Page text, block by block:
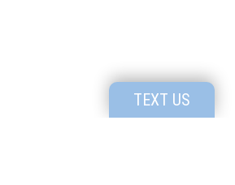
TEXT US